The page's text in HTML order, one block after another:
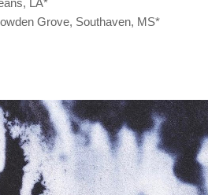
Grove, Southaven, MS*